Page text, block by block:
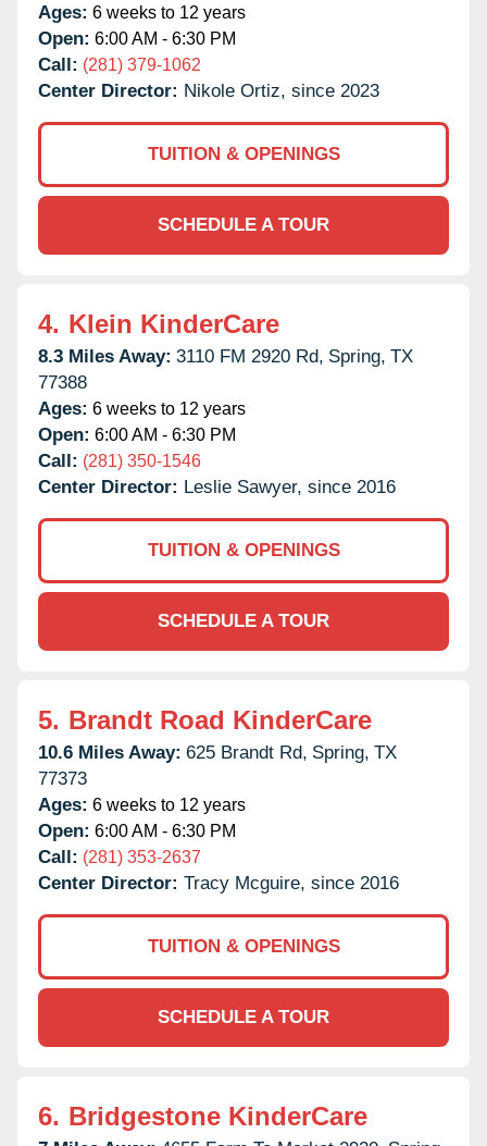
Ages: 6 weeks to 12 years
Open: 6:00 AM - 6:30 PM
Call: (281) 379-1062
Center Director: Nikole Ortiz, since 2023
TUITION & OPENINGS
SCHEDULE A TOUR
4. Klein KinderCare
8.3 Miles Away: 3110 FM 2920 Rd, Spring, TX
77388
Ages: 6 weeks to 12 years
Open: 6:00 AM - 6:30 PM
Call: (281) 350-1546
Center Director: Leslie Sawyer, since 2016
TUITION & OPENINGS
SCHEDULE A TOUR
5. Brandt Road KinderCare
10.6 Miles Away: 625 Brandt Rd, Spring, TX
77373
Ages: 6 weeks to 12 years
Open: 6:00 AM - 6:30 PM
Call: (281) 353-2637
Center Director: Tracy Mcguire, since 2016
TUITION & OPENINGS
SCHEDULE A TOUR
6. Bridgestone KinderCare